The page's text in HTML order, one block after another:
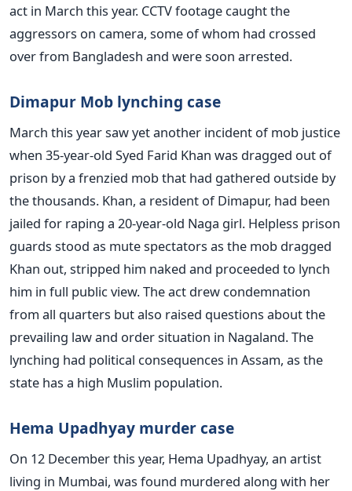
act in March this year. CCTV footage caught the
aggressors on camera, some of whom had crossed
over from Bangladesh and were soon arrested.
Dimapur Mob lynching case
March this year saw yet another incident of mob justice
when 35-year-old Syed Farid Khan was dragged out of
prison by a frenzied mob that had gathered outside by
the thousands. Khan, a resident of Dimapur, had been
jailed for raping a 20-year-old Naga girl. Helpless prison
guards stood as mute spectators as the mob dragged
Khan out, stripped him naked and proceeded to lynch
him in full public view. The act drew condemnation
from all quarters but also raised questions about the
prevailing law and order situation in Nagaland. The
lynching had political consequences in Assam, as the
state has a high Muslim population.
Hema Upadhyay murder case
On 12 December this year, Hema Upadhyay, an artist
living in Mumbai, was found murdered along with her